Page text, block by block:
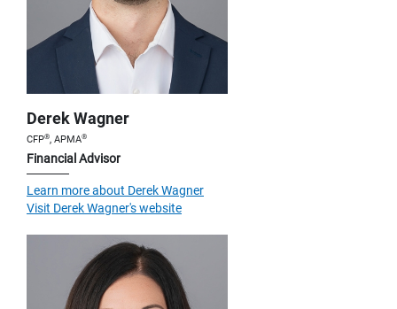
Derek Wagner
CFP®, APMA®
Financial Advisor
Learn more about Derek Wagner
Visit Derek Wagner's website